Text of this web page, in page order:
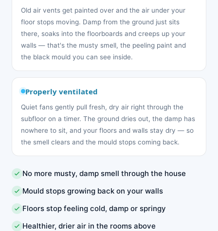
Old air vents get painted over and the air under your
floor stops moving. Damp from the ground just sits
there, soaks into the floorboards and creeps up your
walls — that's the musty smell, the peeling paint and
the black mould you can see inside.
Properly ventilated
Quiet fans gently pull fresh, dry air right through the
subfloor on a timer. The ground dries out, the damp has
nowhere to sit, and your floors and walls stay dry — so
the smell clears and the mould stops coming back.
No more musty, damp smell through the house
Mould stops growing back on your walls
Floors stop feeling cold, damp or springy
Healthier, drier air in the rooms above